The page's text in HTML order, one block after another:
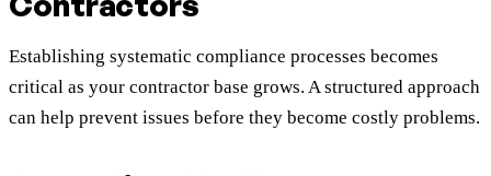
Establishing systematic compliance processes becomes
critical as your contractor base grows. A structured approach
can help prevent issues before they become costly problems.